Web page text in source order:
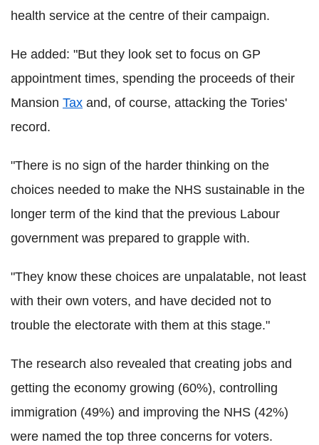
health service at the centre of their campaign.
He added: "But they look set to focus on GP
appointment times, spending the proceeds of their
Mansion Tax and, of course, attacking the Tories'
record.
"There is no sign of the harder thinking on the
choices needed to make the NHS sustainable in the
longer term of the kind that the previous Labour
government was prepared to grapple with.
"They know these choices are unpalatable, not least
with their own voters, and have decided not to
trouble the electorate with them at this stage."
The research also revealed that creating jobs and
getting the economy growing (60%), controlling
immigration (49%) and improving the NHS (42%)
were named the top three concerns for voters.